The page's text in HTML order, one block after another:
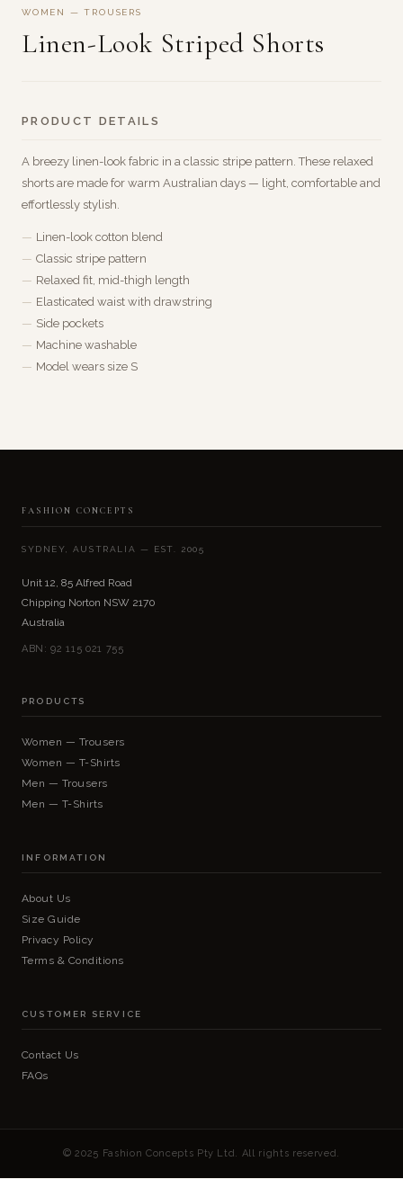
WOMEN — TROUSERS
Linen-Look Striped Shorts
PRODUCT DETAILS
A breezy linen-look fabric in a classic stripe pattern. These relaxed
shorts are made for warm Australian days — light, comfortable and
effortlessly stylish.
Linen-look cotton blend
Classic stripe pattern
Relaxed fit, mid-thigh length
Elasticated waist with drawstring
Side pockets
Machine washable
Model wears size S
FASHION CONCEPTS
SYDNEY, AUSTRALIA — EST. 2005
Unit 12, 85 Alfred Road
Chipping Norton NSW 2170
Australia
ABN: 92 115 021 755
PRODUCTS
Women — Trousers
Women — T-Shirts
Men — Trousers
Men — T-Shirts
INFORMATION
About Us
Size Guide
Privacy Policy
Terms & Conditions
CUSTOMER SERVICE
Contact Us
FAQs
© 2025 Fashion Concepts Pty Ltd. All rights reserved.